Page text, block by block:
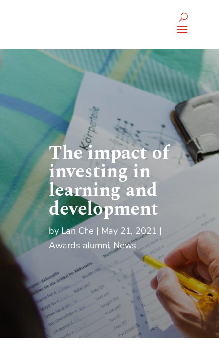
The impact of
investing in
learning and
development
byLan Che
May 21, 2021
Awards alumni, News